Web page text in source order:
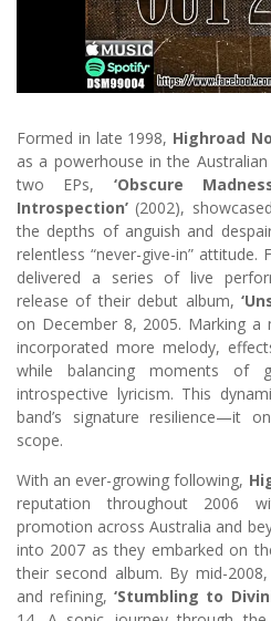
Formed in late 1998, Highroad
as a powerhouse in the
two EPs, ‘Obscure
Introspection’ (2002),
the depths of anguish and
relentless “never-give-in”
delivered a series of live
release of their debut album,
on December 8, 2005. Marking a
incorporated more melody,
while balancing moments of
introspective lyricism. This
band’s signature resilience—it
scope.
With an ever-growing following,
reputation throughout 2006
promotion across Australia and
into 2007 as they embarked on
their second album. By mid-
and refining,‘Stumbling to